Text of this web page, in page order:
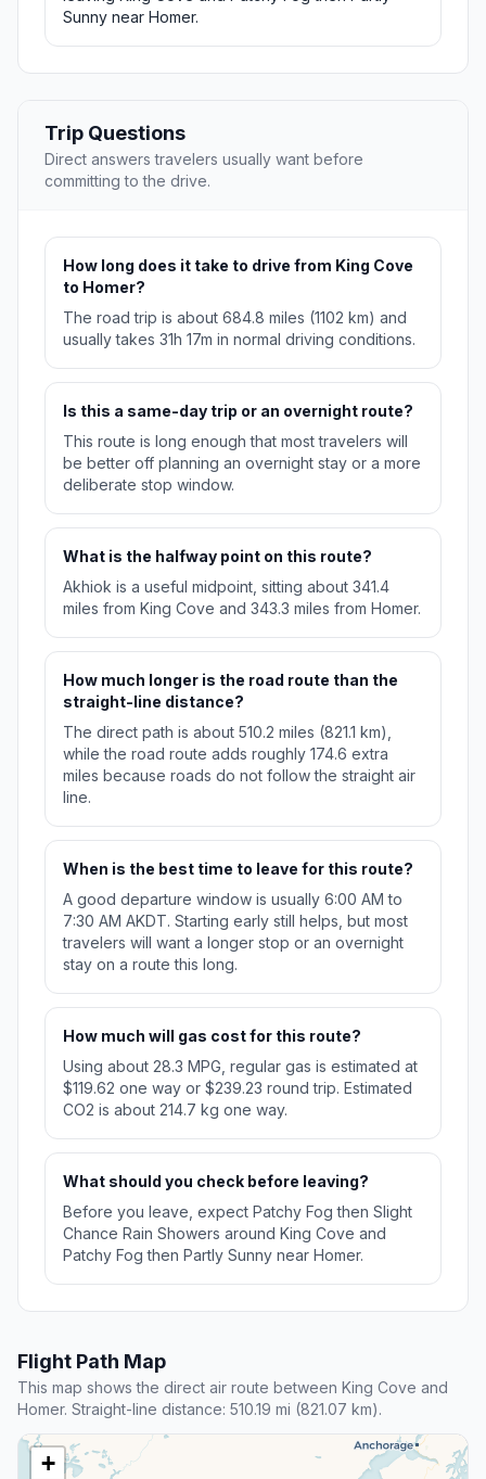
Sunny near Homer.
Trip Questions
Direct answers travelers usually want before
committing to the drive.
How long does it take to drive from King Cove
to Homer?
The road trip is about 684.8 miles (1102 km) and
usually takes 31h 17m in normal driving conditions.
Is this a same-day trip or an overnight route?
This route is long enough that most travelers will
be better off planning an overnight stay or a more
deliberate stop window.
What is the halfway point on this route?
Akhiok is a useful midpoint, sitting about 341.4
miles from King Cove and 343.3 miles from Homer.
How much longer is the road route than the
straight-line distance?
The direct path is about 510.2 miles (821.1 km),
while the road route adds roughly 174.6 extra
miles because roads do not follow the straight air
line.
When is the best time to leave for this route?
A good departure window is usually 6:00 AM to
7:30 AM AKDT. Starting early still helps, but most
travelers will want a longer stop or an overnight
stay on a route this long.
How much will gas cost for this route?
Using about 28.3 MPG, regular gas is estimated at
$119.62 one way or $239.23 round trip. Estimated
CO2 is about 214.7 kg one way.
What should you check before leaving?
Before you leave, expect Patchy Fog then Slight
Chance Rain Showers around King Cove and
Patchy Fog then Partly Sunny near Homer.
Flight Path Map
This map shows the direct air route between King Cove and
Homer. Straight-line distance: 510.19 mi (821.07 km).
+